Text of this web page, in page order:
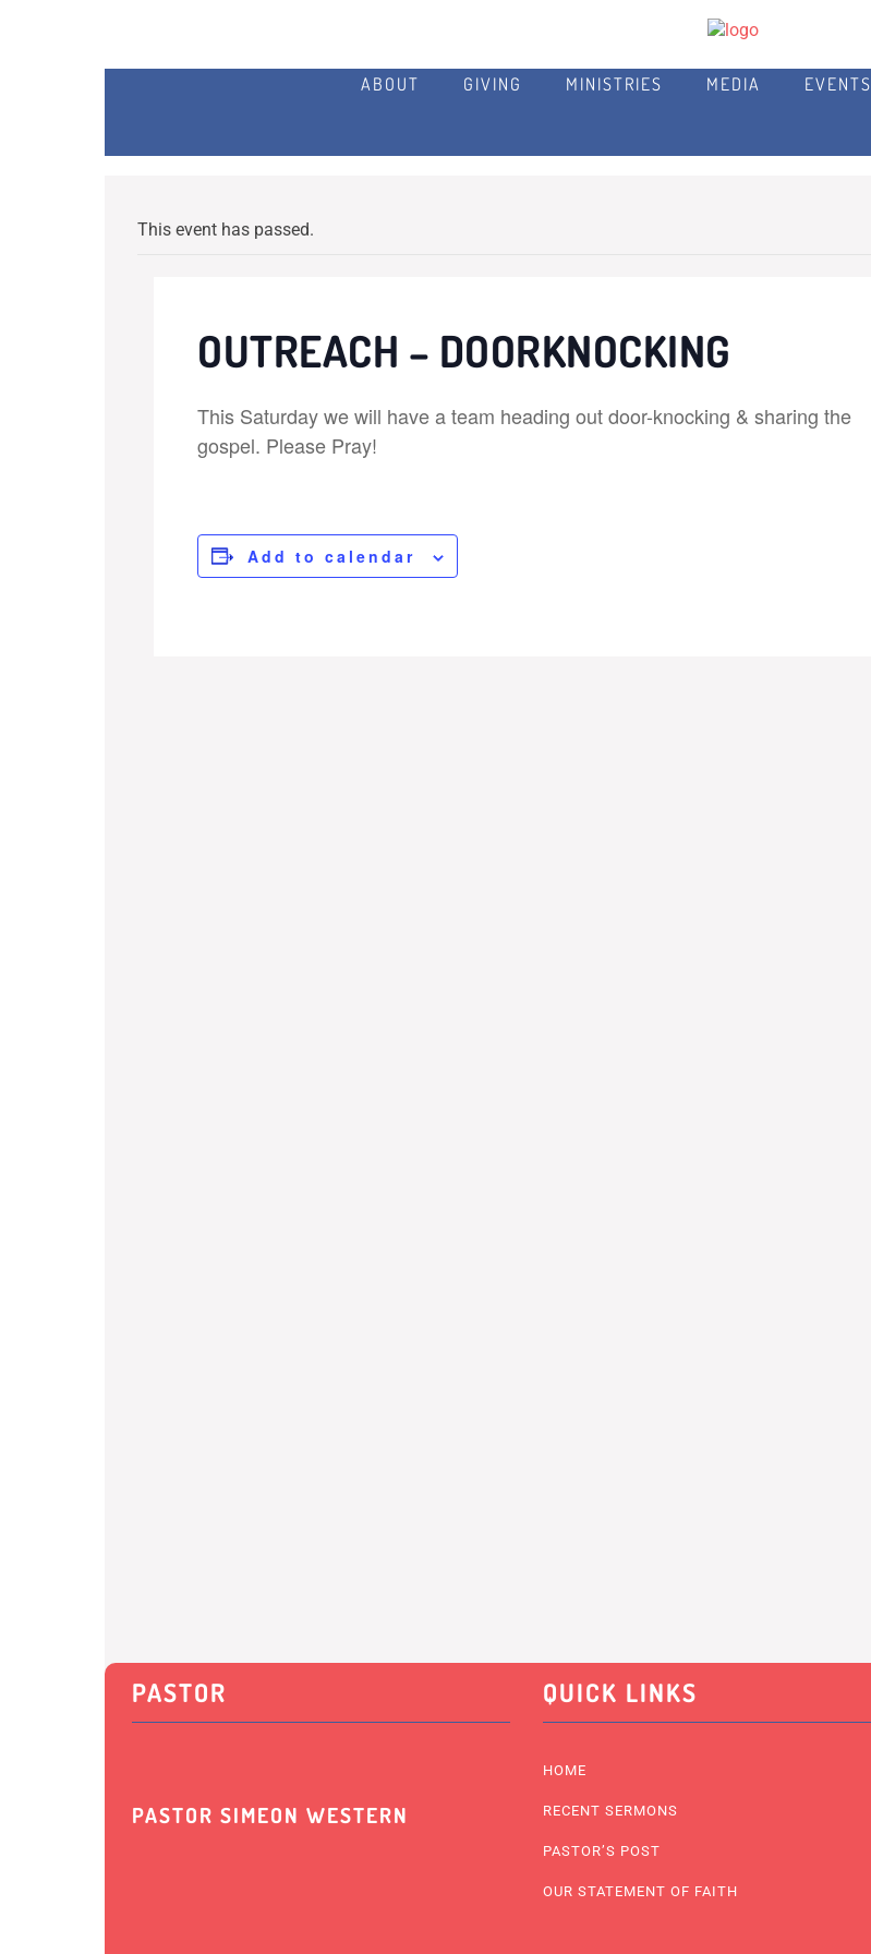
ABOUT GIVING MINISTRIES MEDIA EVENTS
This event has passed.
OUTREACH – DOORKNOCKING
This Saturday we will have a team heading out door-knocking & sharing the
gospel. Please Pray!
Add to calendar
PASTOR
PASTOR SIMEON WESTERN
QUICK LINKS
HOME
RECENT SERMONS
PASTOR’S POST
OUR STATEMENT OF FAITH